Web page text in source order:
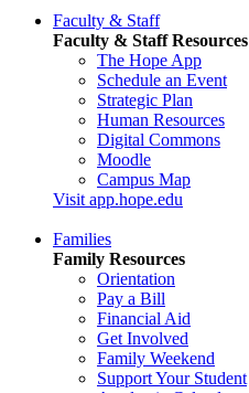
Faculty & Staff
Faculty & Staff Resources
The Hope App
Schedule an Event
Strategic Plan
Human Resources
Digital Commons
Moodle
Campus Map
Visit app.hope.edu
Families
Family Resources
Orientation
Pay a Bill
Financial Aid
Get Involved
Family Weekend
Support Your Student